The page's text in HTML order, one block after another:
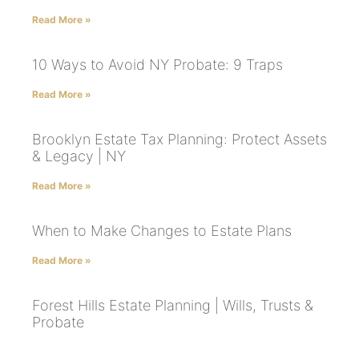
Read More »
10 Ways to Avoid NY Probate: 9 Traps
Read More »
Brooklyn Estate Tax Planning: Protect Assets
& Legacy | NY
Read More »
When to Make Changes to Estate Plans
Read More »
Forest Hills Estate Planning | Wills, Trusts &
Probate